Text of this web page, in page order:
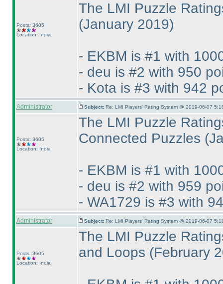
Posts: 3605
Location: India
The LMI Puzzle
(January 2019)
- EKBM is #1 with
- deu is #2 with 950
- Kota is #3 with 942
Administrator Subject: Re: LMI Players' Rating System @ 2019-06-07
Posts: 3605
Location: India
The LMI Puzzle
Connected Puzzles
- EKBM is #1 with
- deu is #2 with 959
- WA1729 is #3 with
Administrator Subject: Re: LMI Players' Rating System @ 2019-06-07
Posts: 3605
Location: India
The LMI Puzzle
and Loops (February